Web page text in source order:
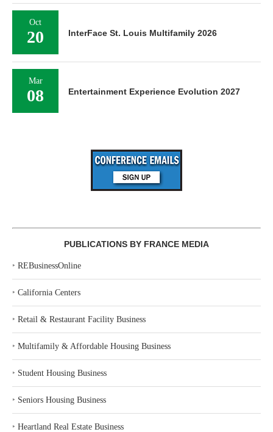
Oct
20 InterFace St. Louis Multifamily 2026
Mar
08 Entertainment Experience Evolution 2027
PUBLICATIONS BY FRANCE MEDIA
‣ REBusinessOnline
‣ California Centers
‣ Retail & Restaurant Facility Business
‣ Multifamily & Affordable Housing Business
‣ Student Housing Business
‣ Seniors Housing Business
‣ Heartland Real Estate Business